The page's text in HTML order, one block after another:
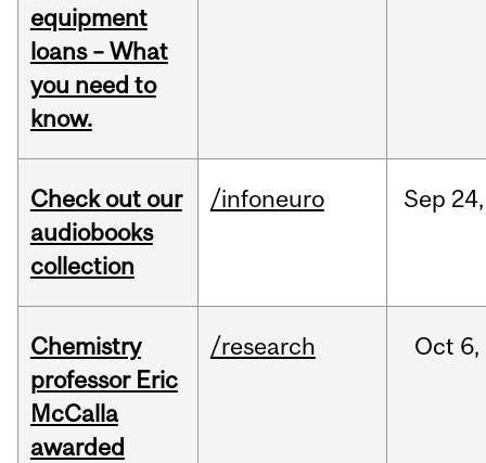
equipment
loans – What
you need to
know.
Check out our
audiobooks
collection
/infoneuro Sep 24,
Chemistry
professor Eric
McCalla
awarded
/research Oct 6,